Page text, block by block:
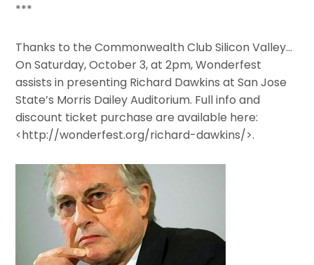
***
Thanks to the Commonwealth Club Silicon Valley…
On Saturday, October 3, at 2pm, Wonderfest
assists in presenting Richard Dawkins at San Jose
State’s Morris Dailey Auditorium. Full info and
discount ticket purchase are available here:
<http://wonderfest.org/richard-dawkins/>.